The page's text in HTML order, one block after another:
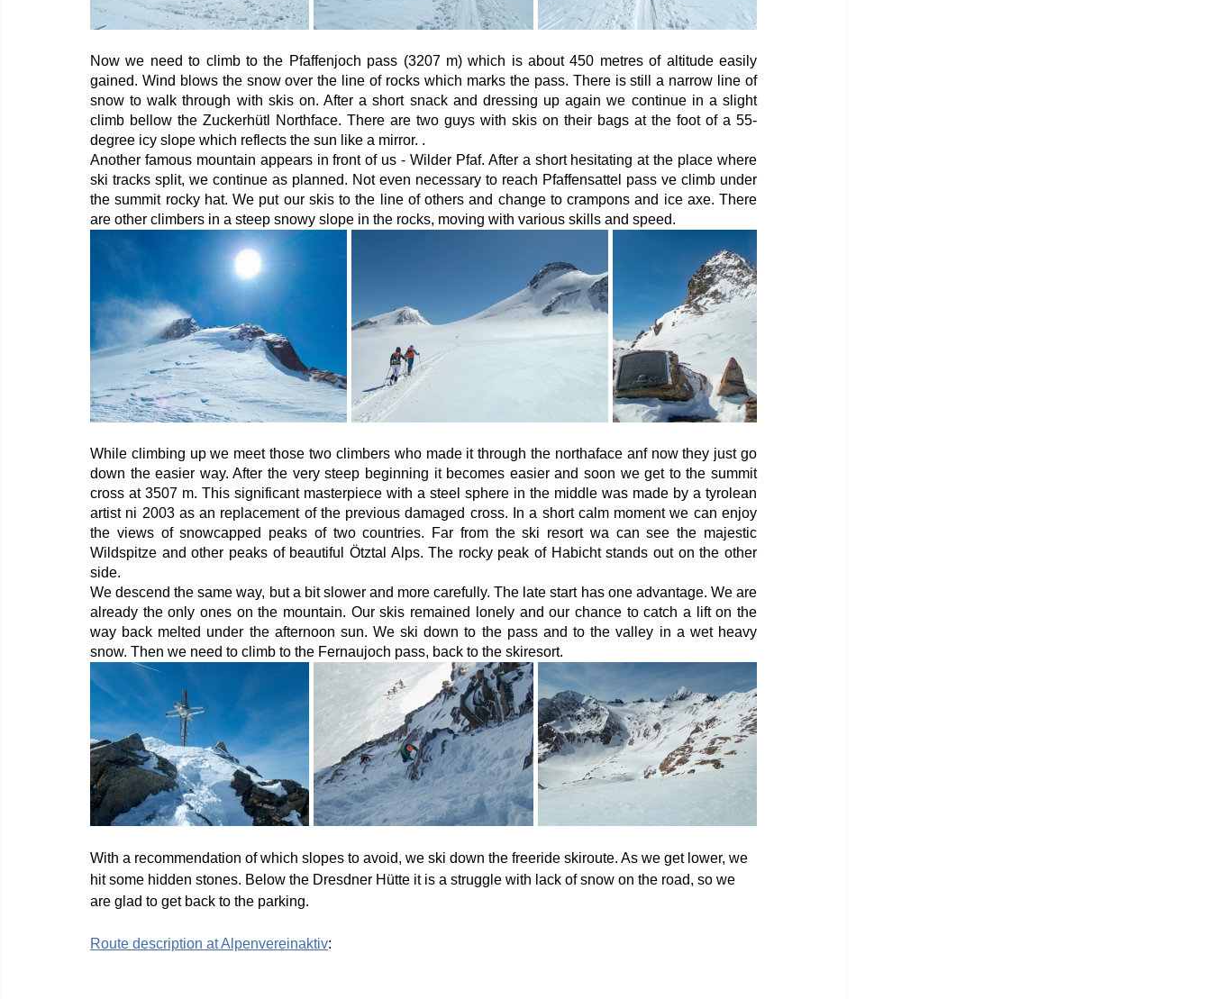
Now we need to climb to the Pfaffenjoch pass (3207 m) which is about 450 metres of altitude easily
gained. Wind blows the snow over the line of rocks which marks the pass. There is still a narrow line of
snow to walk through with skis on. After a short snack and dressing up again we continue in a slight
climb bellow the Zuckerhütl Northface. There are two guys with skis on their bags at the foot of a 55-
degree icy slope which reflects the sun like a mirror. .
Another famous mountain appears in front of us - Wilder Pfaf. After a short hesitating at the place where
ski tracks split, we continue as planned. Not even necessary to reach Pfaffensattel pass ve climb under
the summit rocky hat. We put our skis to the line of others and change to crampons and ice axe. There
are other climbers in a steep snowy slope in the rocks, moving with various skills and speed.
While climbing up we meet those two climbers who made it through the northaface anf now they just go
down the easier way. After the very steep beginning it becomes easier and soon we get to the summit
cross at 3507 m. This significant masterpiece with a steel sphere in the middle was made by a tyrolean
artist ni 2003 as an replacement of the previous damaged cross. In a short calm moment we can enjoy
the views of snowcapped peaks of two countries. Far from the ski resort wa can see the majestic
Wildspitze and other peaks of beautiful Ötztal Alps. The rocky peak of Habicht stands out on the other
side.
We descend the same way, but a bit slower and more carefully. The late start has one advantage. We are
already the only ones on the mountain. Our skis remained lonely and our chance to catch a lift on the
way back melted under the afternoon sun. We ski down to the pass and to the valley in a wet heavy
snow. Then we need to climb to the Fernaujoch pass, back to the skiresort.
With a recommendation of which slopes to avoid, we ski down the freeride skiroute. As we get lower, we
hit some hidden stones. Below the Dresdner Hütte it is a struggle with lack of snow on the road, so we
are glad to get back to the parking.
Route description at Alpenvereinaktiv: